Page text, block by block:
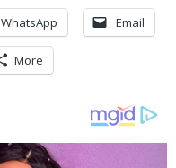
WhatsApp Email
More